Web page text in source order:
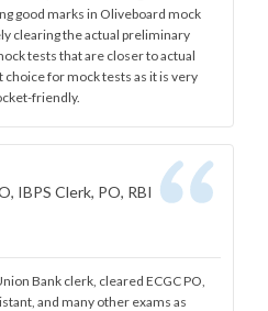
good marks in Oliveboard mock
clearing the actual preliminary
tests that are closer to actual
choice for mock tests as it is very
friendly.
IBPS Clerk, PO, RBI
Bank clerk, cleared ECGC PO,
and many other exams as